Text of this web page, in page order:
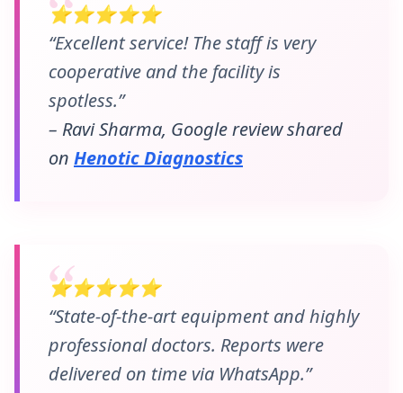
⭐⭐⭐⭐⭐
“Excellent service! The staff is very
cooperative and the facility is
spotless.”
– Ravi Sharma, Google review shared
on Henotic Diagnostics
⭐⭐⭐⭐⭐
“State-of-the-art equipment and highly
professional doctors. Reports were
delivered on time via WhatsApp.”